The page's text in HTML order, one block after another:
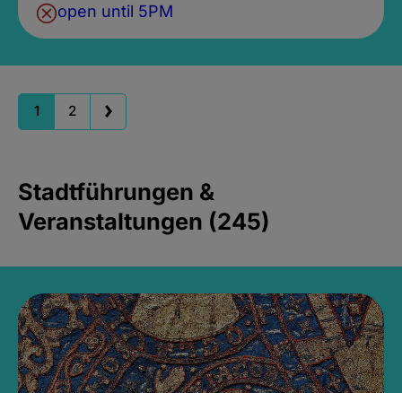
open until 5PM
1 2
Stadtführungen &
Veranstaltungen (245)